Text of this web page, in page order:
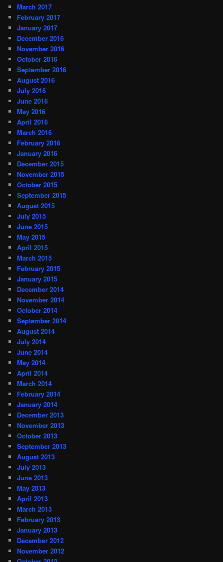
March 2017
February 2017
January 2017
December 2016
November 2016
October 2016
September 2016
August 2016
July 2016
June 2016
May 2016
April 2016
March 2016
February 2016
January 2016
December 2015
November 2015
October 2015
September 2015
August 2015
July 2015
June 2015
May 2015
April 2015
March 2015
February 2015
January 2015
December 2014
November 2014
October 2014
September 2014
August 2014
July 2014
June 2014
May 2014
April 2014
March 2014
February 2014
January 2014
December 2013
November 2013
October 2013
September 2013
August 2013
July 2013
June 2013
May 2013
April 2013
March 2013
February 2013
January 2013
December 2012
November 2012